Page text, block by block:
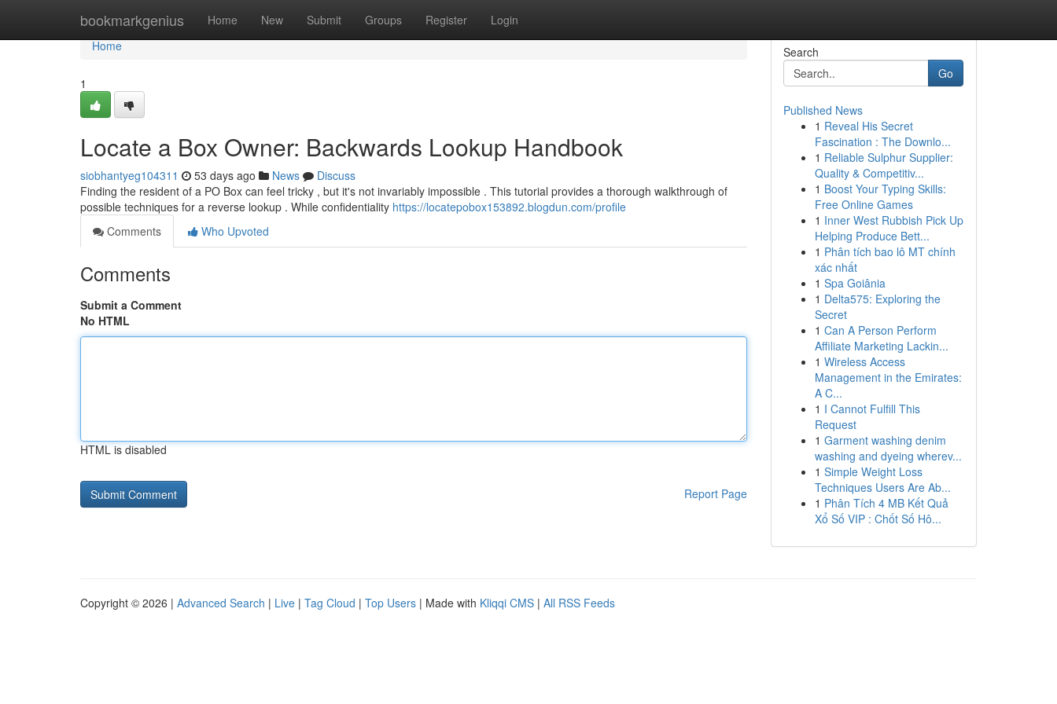
bookmarkgenius Home New Submit Groups Register Login
Home
Home
1
Locate a Box Owner: Backwards Lookup Handbook
siobhantyeg104311 53 days ago News
Discuss
Finding the resident of a PO Box can feel tricky , but it's not invariably impossible . This tutorial provides a thorough walkthrough of
possible techniques for a reverse lookup . While confidentiality https://locatepobox153892.blogdun.com/profile
Comments
Who Upvoted
Comments
Submit a Comment
No HTML
HTML is disabled
Report Page
Search
Go
Published News
1 Reveal His Secret
Fascination : The Downlo...
1 Reliable Sulphur Supplier:
Quality & Competitiv...
1 Boost Your Typing Skills:
Free Online Games
1 Inner West Rubbish Pick Up
Helping Produce Bett...
1 Phân tích bao lô MT chính
xác nhất
1 Spa Goiânia
1 Delta575: Exploring the
Secret
1 Can A Person Perform
Affiliate Marketing Lackin...
1 Wireless Access
Management in the Emirates:
A C...
1 I Cannot Fulfill This
Request
1 Garment washing denim
washing and dyeing wherev...
1 Simple Weight Loss
Techniques Users Are Ab...
1 Phân Tích 4 MB Kết Quả
Xổ Số VIP : Chốt Số Hô...
Copyright © 2026 | Advanced Search | Live | Tag Cloud | Top Users | Made with Kliqqi CMS | All RSS Feeds